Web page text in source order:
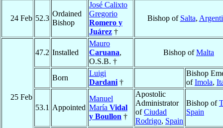
24 Feb 52.3
Ordained
Bishop
José Calixto
Gregorio
Romero y
Juárez †
Bishop of Salta,
25 Feb
47.2 Installed
Mauro
Caruana,
O.S.B. †
Bishop ofMalta
Born
Luigi
Dardani †
Bishop
ofImola,
53.1 Appointed
Manuel
María Vidal
y Boullon †
Apostolic
Administrator
ofCiudad
Rodrigo, Spain
Bishop of
Spain